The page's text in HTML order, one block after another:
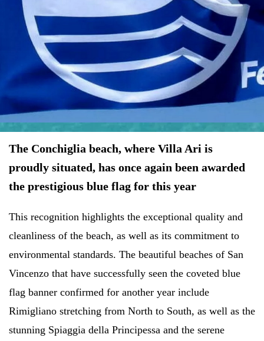
The Conchiglia beach, where Villa Ari is
proudly situated, has once again been awarded
the prestigious blue flag for this year
This recognition highlights the exceptional quality and
cleanliness of the beach, as well as its commitment to
environmental standards. The beautiful beaches of San
Vincenzo that have successfully seen the coveted blue
flag banner confirmed for another year include
Rimigliano stretching from North to South, as well as the
stunning Spiaggia della Principessa and the serene